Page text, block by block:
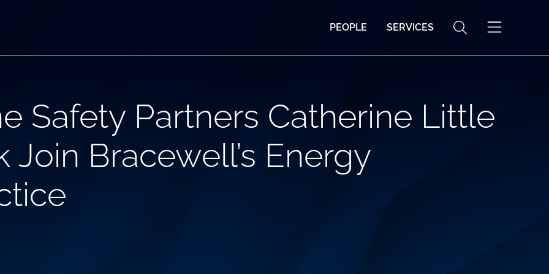
PEOPLE SERVICES
Safety Partners Catherine Little
Join Bracewell’s Energy